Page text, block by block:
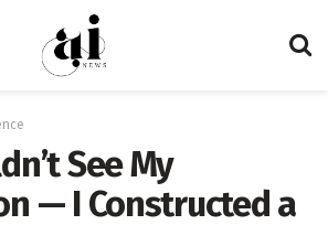
See My
— I Constructed a